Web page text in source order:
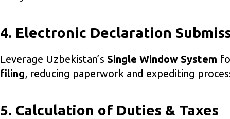
4. Electronic Declaration
Leverage Uzbekistan’s Single Window System
filing, reducing paperwork and expediting
5. Calculation of Duties & Taxes